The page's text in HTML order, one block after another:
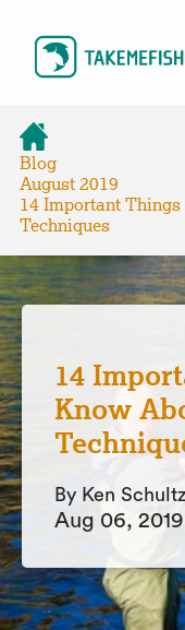
Blog
August 2019
14 Important
Techniques
14
Know
By Ken Schultz
Aug 06, 2019